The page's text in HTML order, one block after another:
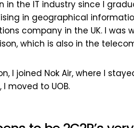
in the IT industry since I
in geographical
company in the UK. I was
which is also in the
I joined Nok Air, where I
moved to UOB.